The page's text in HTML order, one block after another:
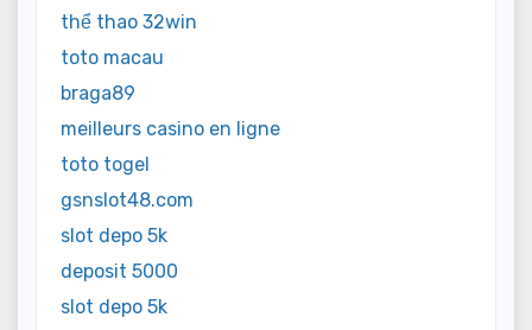
thể thao 32win
toto macau
braga89
meilleurs casino en ligne
toto togel
gsnslot48.com
slot depo 5k
deposit 5000
slot depo 5k